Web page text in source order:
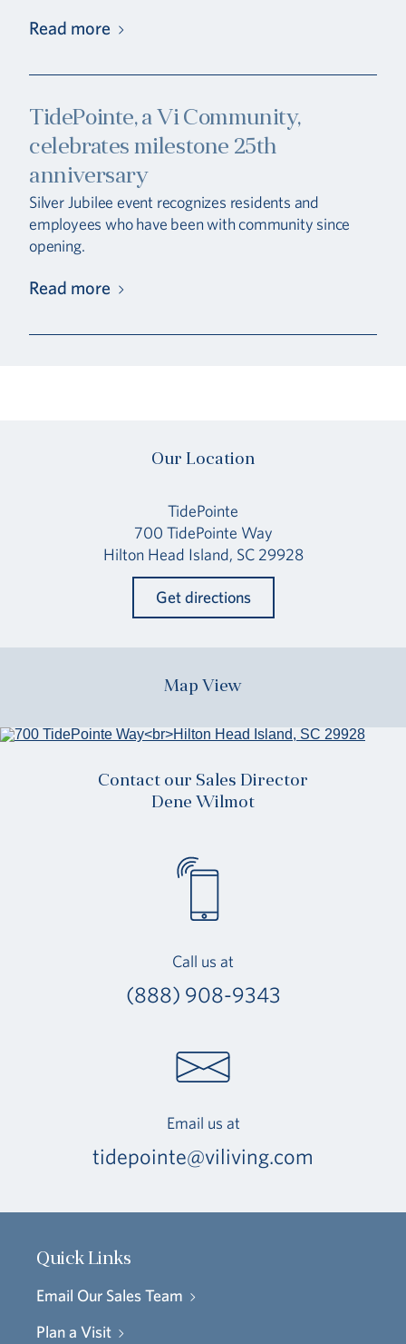
Read more
TidePointe, a Vi Community,
celebrates milestone 25th
anniversary
Silver Jubilee event recognizes residents and
employees who have been with community since
opening.
Read more
Our Location
TidePointe
700 TidePointe Way
Hilton Head Island, SC 29928
Get directions
Map View
Contact our Sales Director
Dene Wilmot
Call us at
(888) 908-9343
Email us at
tidepointe@viliving.com
Quick Links
Email Our Sales Team
Plan a Visit